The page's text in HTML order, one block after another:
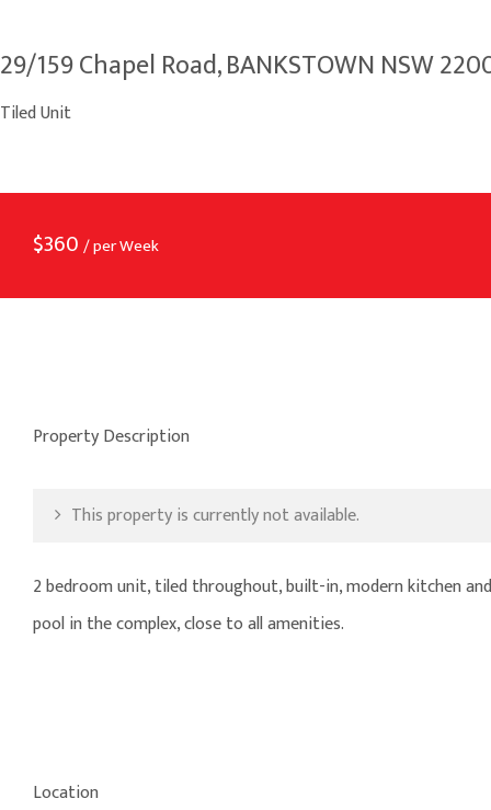
29/159 Chapel Road, BANKSTOWN NSW
Tiled Unit
$360 / per Week
Property Description
This property is currently not available.
2 bedroom unit, tiled throughout, built-in, modern kitchen
pool in the complex, close to all amenities.
Location